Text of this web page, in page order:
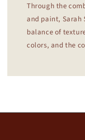
Through the
and paint, Sarah
balance of
colors, and the